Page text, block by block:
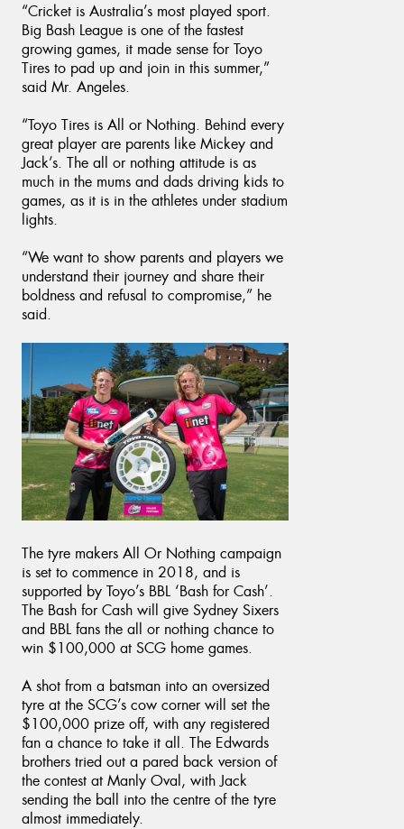
“Cricket is Australia’s most played sport.
Big Bash League is one of the fastest
growing games, it made sense for Toyo
Tires to pad up and join in this summer,”
said Mr. Angeles.
“Toyo Tires is All or Nothing. Behind every
great player are parents like Mickey and
Jack’s. The all or nothing attitude is as
much in the mums and dads driving kids to
games, as it is in the athletes under stadium
lights.
“We want to show parents and players we
understand their journey and share their
boldness and refusal to compromise,” he
said.
The tyre makers All Or Nothing campaign
is set to commence in 2018, and is
supported by Toyo’s BBL ‘Bash for Cash’.
The Bash for Cash will give Sydney Sixers
and BBL fans the all or nothing chance to
win $100,000 at SCG home games.
A shot from a batsman into an oversized
tyre at the SCG’s cow corner will set the
$100,000 prize off, with any registered
fan a chance to take it all. The Edwards
brothers tried out a pared back version of
the contest at Manly Oval, with Jack
sending the ball into the centre of the tyre
almost immediately.